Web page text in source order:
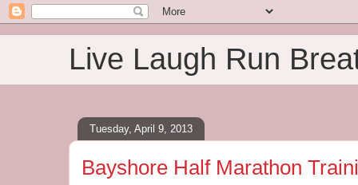
Live Laugh Run
Tuesday, April 9, 2013
Bayshore Half Marathon